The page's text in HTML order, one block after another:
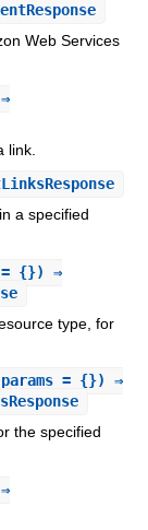
Web Services
link.
a specified
= {}) ⇒
type, for
= {}) ⇒
the specified